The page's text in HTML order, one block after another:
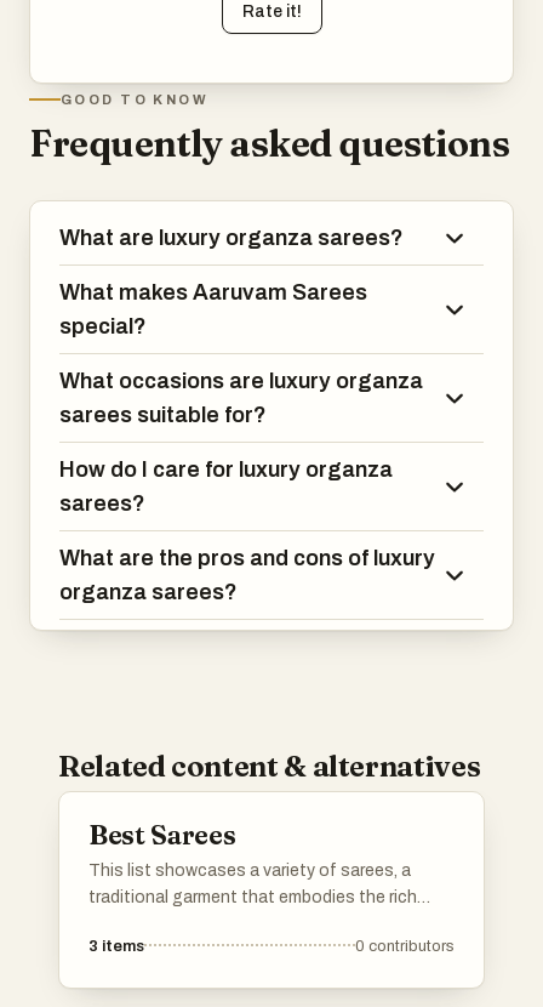
Rate it!
GOOD TO KNOW
Frequently asked questions
What are luxury organza sarees?
What makes Aaruvam Sarees
special?
What occasions are luxury organza
sarees suitable for?
How do I care for luxury organza
sarees?
What are the pros and cons of luxury
organza sarees?
Related content & alternatives
Best Sarees
This list showcases a variety of sarees, a
traditional garment that embodies the rich
designs to diverse fabrics, these sarees reflect
3 items 0 contributors